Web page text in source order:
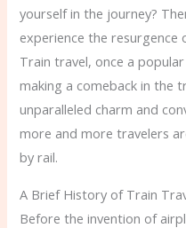
yourself in the journey?
experience the
Train travel, once a
making a comeback in the
unparalleled charm and
more and more travelers
by rail.
A Brief History of Train
Before the invention of